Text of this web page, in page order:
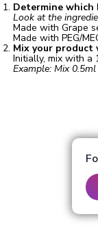
Determine which
Look at the
Made with Grape
Made with PEG/
Mix your product
Initially, mix with a
Example: Mix